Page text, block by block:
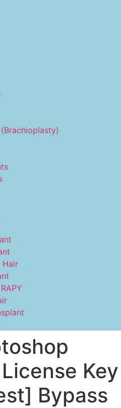
Hair
Key
Bypass